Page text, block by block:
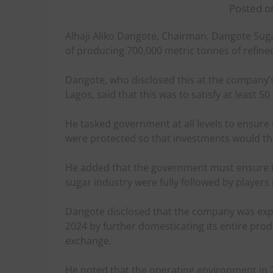
Posted
Alhaji Aliko Dangote, Chairman, Dangote
of producing 700,000 metric tonnes of
Dangote, who disclosed this at the
Lagos, said that this was to satisfy at least
He tasked government at all levels to
were protected so that investments would
He added that the government must
sugar industry were fully followed by
Dangote disclosed that the company was
2024 by further domesticating its entire
exchange.
He noted that the operating environment in